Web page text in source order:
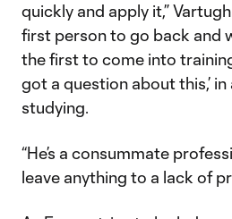
quickly and apply it,”
first person to go back and
the first to come into training
got a question about this,’
studying.
“He’s a consummate
leave anything to a lack of